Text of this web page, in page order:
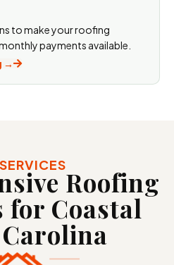
to make your roofing
payments available.
→
Roofing
for Coastal
Carolina